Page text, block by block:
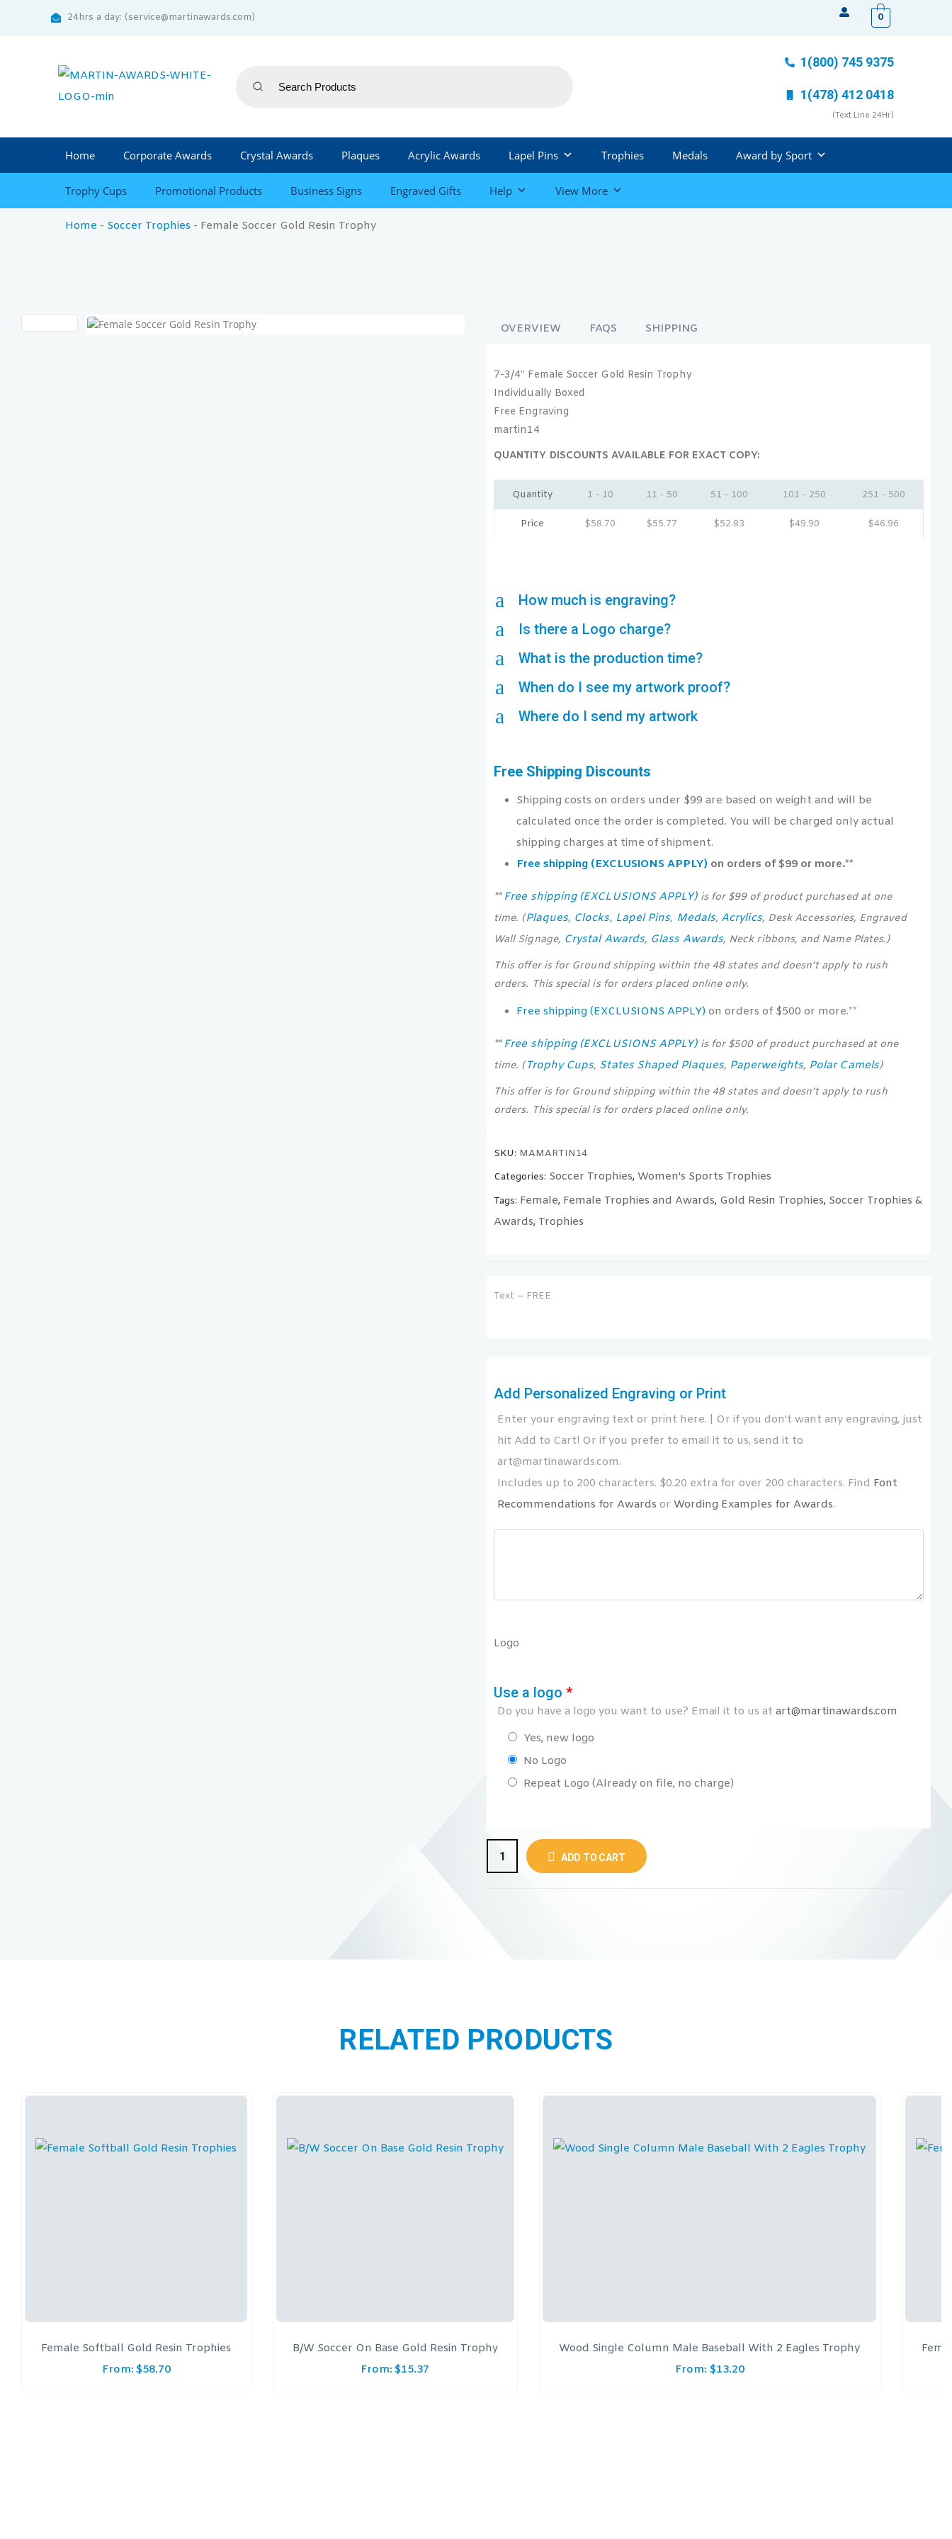
24hrs a day: (service@martinawards.com) 0
1(800) 745 9375
1(478) 412 0418
(Text Line 24Hr)
Home Corporate Awards Crystal Awards Plaques Acrylic Awards Lapel Pins Trophies Medals Award by Sport
Trophy Cups Promotional Products Business Signs Engraved Gifts Help View More
Home - Soccer Trophies - Female Soccer Gold Resin Trophy
OVERVIEW FAQS SHIPPING
7-3/4″ Female Soccer Gold Resin Trophy
Individually Boxed
Free Engraving
martin14
QUANTITY DISCOUNTS AVAILABLE FOR EXACT COPY:
Quantity 1 - 10 11 - 50 51 - 100 101 - 250 251 - 500
Price $58.70 $55.77 $52.83 $49.90 $46.96
a How much is engraving?
a Is there a Logo charge?
a What is the production time?
a When do I see my artwork proof?
a Where do I send my artwork
Free Shipping Discounts
Shipping costs on orders under $99 are based on weight and will be
calculated once the order is completed. You will be charged only actual
shipping charges at time of shipment.
Free shipping (EXCLUSIONS APPLY) on orders of $99 or more.**
** Free shipping (EXCLUSIONS APPLY)is for $99 of product purchased at one
time. (Plaques, Clocks, Lapel Pins, Medals,Acrylics, Desk Accessories, Engraved
Wall Signage, Crystal Awards, Glass Awards, Neck ribbons, and Name Plates.)
This offer is for Ground shipping within the 48 states and doesn’t apply to rush
orders. This special is for orders placed online only.
Free shipping (EXCLUSIONS APPLY) on orders of $500 or more.**
** Free shipping (EXCLUSIONS APPLY)is for $500 of product purchased at one
time. (Trophy Cups, States Shaped Plaques, Paperweights, Polar Camels)
This offer is for Ground shipping within the 48 states and doesn’t apply to rush
orders. This special is for orders placed online only.
SKU: MAMARTIN14
Categories: Soccer Trophies, Women's Sports Trophies
Tags: Female, Female Trophies and Awards, Gold Resin Trophies, Soccer Trophies &
Awards, Trophies
Text – FREE
Add Personalized Engraving or Print
Enter your engraving text or print here. | Or if you don't want any engraving, just
hit Add to Cart! Or if you prefer to email it to us, send it to
art@martinawards.com.
Includes up to 200 characters. $0.20 extra for over 200 characters. Find Font
Recommendations for Awards or Wording Examples for Awards.
Logo
Use a logo *
Do you have a logo you want to use? Email it to us at art@martinawards.com
Yes, new logo
No Logo
Repeat Logo (Already on file, no charge)
ADD TO CART
RELATED PRODUCTS
Female Softball Gold Resin Trophies
From: $58.70
B/W Soccer On Base Gold Resin Trophy
From: $15.37
Wood Single Column Male Baseball With 2 Eagles Trophy
From: $13.20